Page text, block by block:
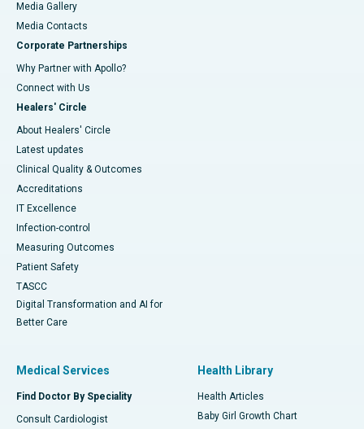
Media Gallery
​​​​​​​Media Contacts
Corporate Partnerships
Why Partner with Apollo?
Connect with Us
Healers' Circle
About Healers' Circle
Latest updates
Clinical Quality & Outcomes
Accreditations
IT Excellence
Infection-control
Measuring Outcomes
Patient Safety
TASCC
Digital Transformation and AI for
Better Care
Medical Services
Find Doctor By Speciality
Consult Cardiologist
Health Library
Health Articles
Baby Girl Growth Chart